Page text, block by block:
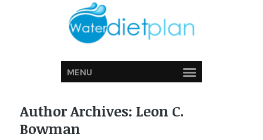
MENU
Author Archives: Leon C.
Bowman